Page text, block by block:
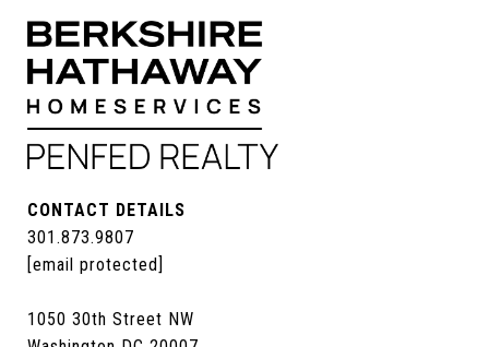
CONTACT DETAILS
301.873.9807
[email protected]
1050 30th Street NW